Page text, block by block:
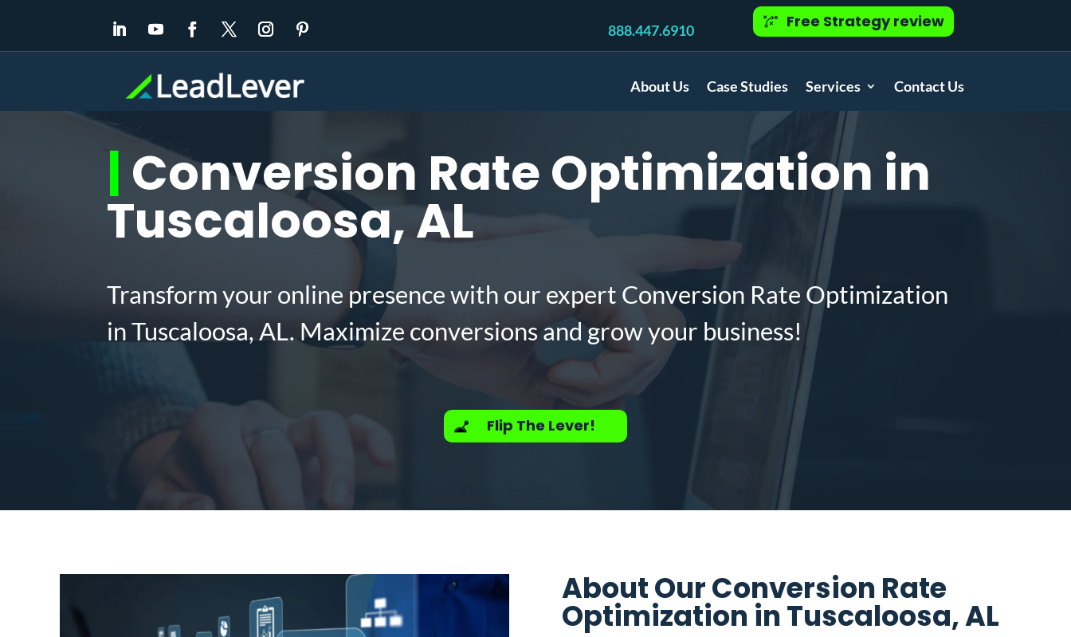
888.447.6910 Free Strategy review
About Us Case Studies Services Contact Us
| Conversion Rate Optimization in
Tuscaloosa, AL
Transform your online presence with our expert Conversion Rate Optimization
in Tuscaloosa, AL. Maximize conversions and grow your business!
Flip The Lever!
About Our Conversion Rate
Optimization in Tuscaloosa, AL